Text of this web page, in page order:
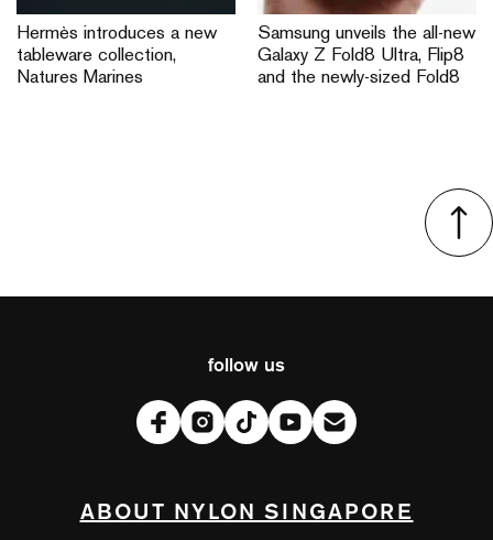
Hermès introduces a new
tableware collection,
Natures Marines
Samsung unveils the all-new
Galaxy Z Fold8 Ultra, Flip8
and the newly-sized Fold8
follow us
ABOUT NYLON SINGAPORE